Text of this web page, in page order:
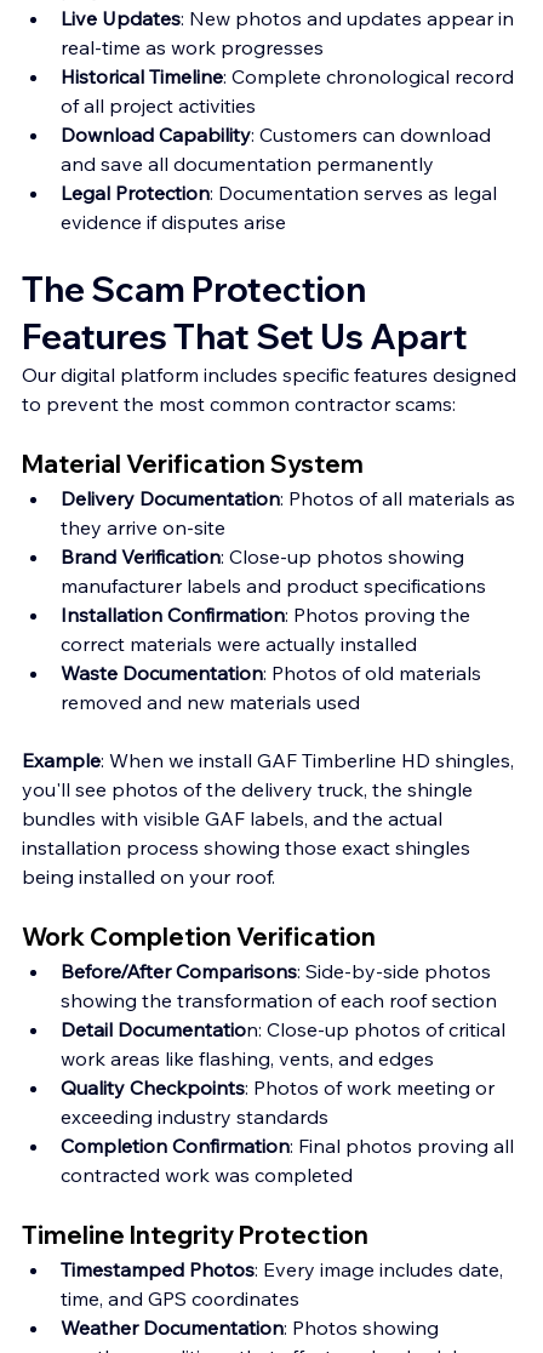
Live Updates: New photos and updates appear in
real-time as work progresses
Historical Timeline: Complete chronological record
of all project activities
Download Capability: Customers can download
and save all documentation permanently
Legal Protection: Documentation serves as legal
evidence if disputes arise
The Scam Protection
Features That Set Us Apart
Our digital platform includes specific features designed
to prevent the most common contractor scams:
Material Verification System
Delivery Documentation: Photos of all materials as
they arrive on-site
Brand Verification: Close-up photos showing
manufacturer labels and product specifications
Installation Confirmation: Photos proving the
correct materials were actually installed
Waste Documentation: Photos of old materials
removed and new materials used
Example: When we install GAF Timberline HD shingles,
you'll see photos of the delivery truck, the shingle
bundles with visible GAF labels, and the actual
installation process showing those exact shingles
being installed on your roof.
Work Completion Verification
Before/After Comparisons: Side-by-side photos
showing the transformation of each roof section
Detail Documentation: Close-up photos of critical
work areas like flashing, vents, and edges
Quality Checkpoints: Photos of work meeting or
exceeding industry standards
Completion Confirmation: Final photos proving all
contracted work was completed
Timeline Integrity Protection
Timestamped Photos: Every image includes date,
time, and GPS coordinates
Weather Documentation: Photos showing